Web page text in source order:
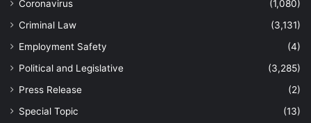
Coronavirus
(1,080)
Criminal Law
(3,131)
Employment Safety
(4)
Political and Legislative
(3,285)
Press Release
(2)
Special Topic
(13)